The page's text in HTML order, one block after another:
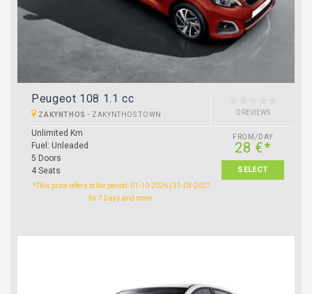
Peugeot 108 1.1 cc
ZAKYNTHOS - ZAKYNTHOS TOWN 0 REVIEWS
Unlimited Km
Fuel: Unleaded
5 Doors
4 Seats
FROM/DAY
28 €*
SELECT
*This price refers to the period: 01-10-2026 | 31-03-2027
for 7 Days and more.